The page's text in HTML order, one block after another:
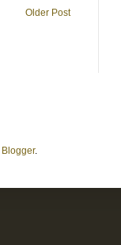
Older Post
Blogger.